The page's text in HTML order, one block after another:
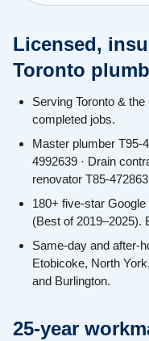
Licensed,
Toronto
Serving Toronto &
completed jobs.
Master plumber T95-
4992639 · Drain
renovator T85-
180+ five-star
(Best of 2019–2025).
Same-day and after-
Etobicoke, North
and Burlington.
25-year